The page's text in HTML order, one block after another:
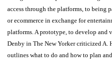
access through the platforms, to being
or ecommerce in exchange for
platforms. A prototype, to develop and
Denby in The New Yorker criticized A.
outlines what to do and how to plan